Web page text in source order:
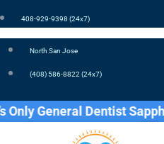
408-929-9398 (24x7)
North San Jose
(408) 586-8822 (24x7)
General Dentist Sapphire